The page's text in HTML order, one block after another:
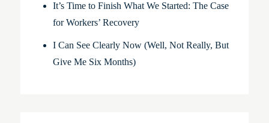
It’s Time to Finish What We Started: The Case
for Workers’ Recovery
I Can See Clearly Now (Well, Not Really, But
Give Me Six Months)